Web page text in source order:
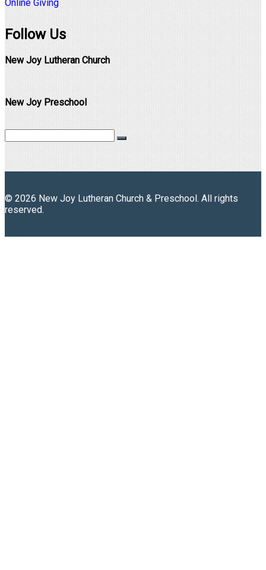
Online Giving
Follow Us
New Joy Lutheran Church
New Joy Preschool
© 2026 New Joy Lutheran Church & Preschool. All rights
reserved.